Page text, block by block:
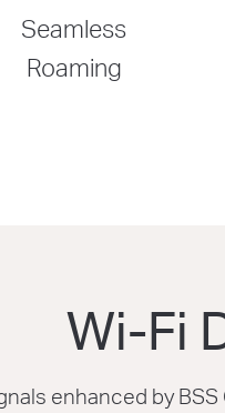
Seamless
Roaming
Wi-Fi
enhanced by